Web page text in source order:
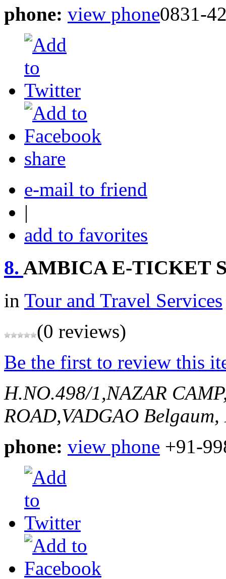
phone: view phone0831-
share
e-mail to friend
|
add to favorites
8. AMBICA E-TICKET
in Tour and Travel Services
(0 reviews)
Be the first to review this
H.NO.498/1,NAZAR
ROAD,VADGAO
phone: view phone +91-